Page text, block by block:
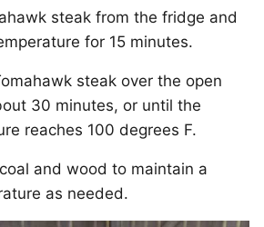
steak from the fridge and
for 15 minutes.
steak over the open
30 minutes, or until the
reaches 100 degrees F.
and wood to maintain a
as needed.